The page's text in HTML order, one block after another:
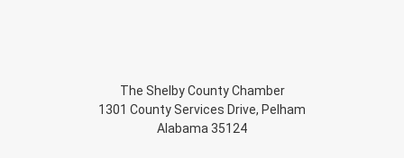
The Shelby County Chamber
1301 County Services Drive, Pelham
Alabama 35124